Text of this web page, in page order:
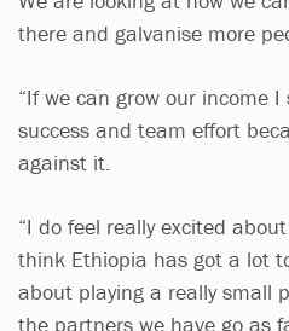
there and galvanise more
“If we can grow our income
success and team effort
against it.
“I do feel really excited
think Ethiopia has got a lot
about playing a really small
the partners we have go as